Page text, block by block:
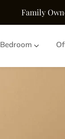
Family
Bedroom